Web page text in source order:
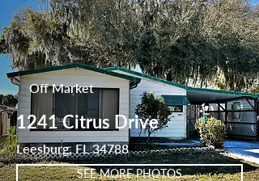
Off Market
1241 Citrus Drive
Leesburg, FL 34788
SEE MORE PHOTOS